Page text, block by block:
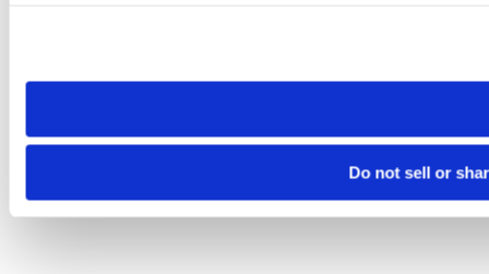
need to be set again.
Do not sell or